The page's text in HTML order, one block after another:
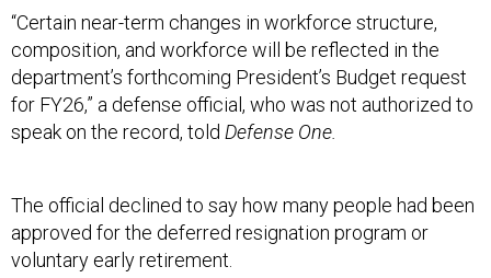
“Certain near-term changes in workforce structure,
composition, and workforce will be reflected in the
department’s forthcoming President’s Budget request
for FY26,” a defense official, who was not authorized to
speak on the record, told Defense One.
approved for the deferred resignation program or
voluntary early retirement.